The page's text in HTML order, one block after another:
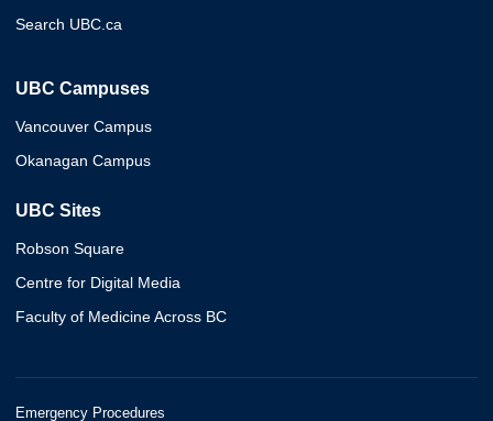
Search UBC.ca
UBC Campuses
Vancouver Campus
Okanagan Campus
UBC Sites
Robson Square
Centre for Digital Media
Faculty of Medicine Across BC
Emergency Procedures